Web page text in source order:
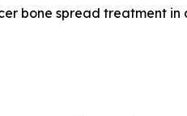
bone spread treatment in